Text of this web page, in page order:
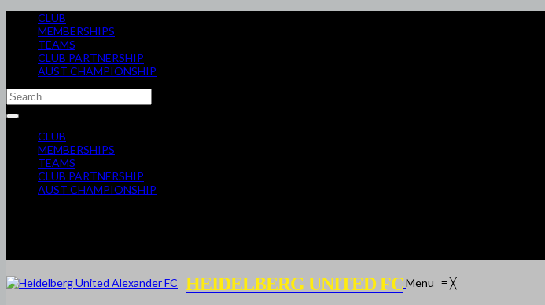
CLUB
MEMBERSHIPS
TEAMS
CLUB PARTNERSHIP
AUST CHAMPIONSHIP
CLUB
MEMBERSHIPS
TEAMS
CLUB PARTNERSHIP
AUST CHAMPIONSHIP
HEIDELBERG UNITED FCMenu ≡╳